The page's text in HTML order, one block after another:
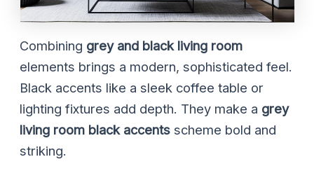
Combining grey and black living room
elements brings a modern, sophisticated feel.
Black accents like a sleek coffee table or
lighting fixtures add depth. They make a grey
living room black accents scheme bold and
striking.